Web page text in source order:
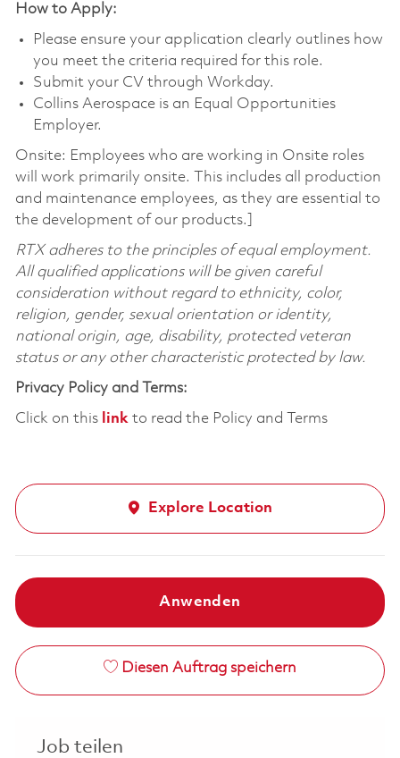
How to Apply:
Please ensure your application clearly outlines how
you meet the criteria required for this role.
Submit your CV through Workday.
Collins Aerospace is an Equal Opportunities
Employer.
Onsite: Employees who are working in Onsite roles
will work primarily onsite. This includes all production
and maintenance employees, as they are essential to
the development of our products.]
RTX adheres to the principles of equal employment.
All qualified applications will be given careful
consideration without regard to ethnicity, color,
religion, gender, sexual orientation or identity,
national origin, age, disability, protected veteran
status or any other characteristic protected by law.
Privacy Policy and Terms:
Click on this linkto read the Policy and Terms
Explore Location
Anwenden
Diesen Auftrag speichern
Job teilen